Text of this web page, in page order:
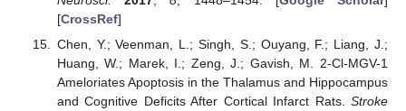
[CrossRef]
Chen, Y.; Veenman, L.; Singh, S.; Ouyang, F.; Liang, J.;
Huang, W.; Marek, I.; Zeng, J.; Gavish, M. 2-Cl-MGV-1
Ameloriates Apoptosis in the Thalamus and Hippocampus
and Cognitive Deficits After Cortical Infarct Rats. Stroke